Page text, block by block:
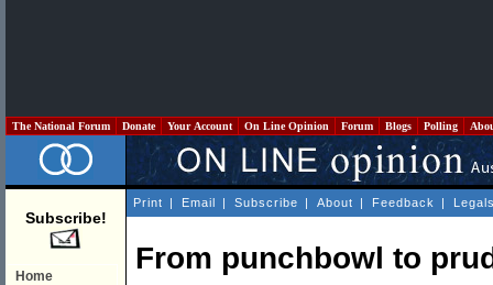
The National Forum Donate Your Account On Line Opinion Forum Blogs Polling
Subscribe!
Home
Print | Email | Subscribe | About | Feedback |
From punchbowl to